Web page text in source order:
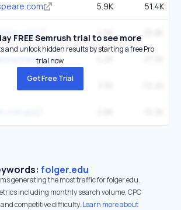
5.9K 51.4K
FREE Semrush trial to see more
and unlock hidden results by starting a free Pro
trial now.
Get Free Trial
folger.edu
generating the most traffic for folger.edu.
including monthly search volume, CPC
competitive difficulty. Learn more about